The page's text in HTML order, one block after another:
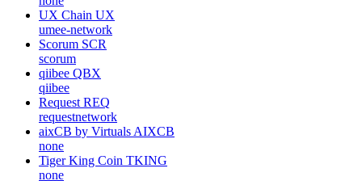
UX Chain UX
umee-network
Scorum SCR
scorum
qiibee QBX
qiibee
Request REQ
requestnetwork
aixCB by Virtuals AIXCB
none
Tiger King Coin TKING
none